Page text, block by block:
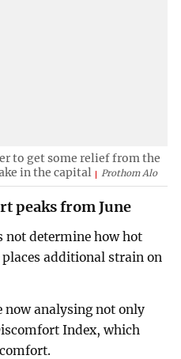
to get some relief from the
in the capital
Prothom Alo
peaks from June
not determine how hot
additional strain on
now analysing not only
Index, which